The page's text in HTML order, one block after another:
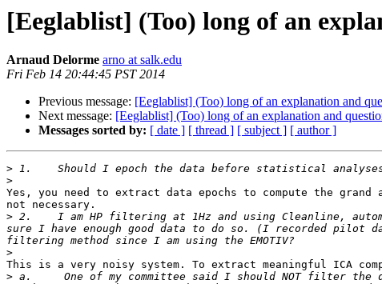
[Eeglablist] (Too) long of an
Arnaud Delorme arno at salk.edu
Fri Feb 14 20:44:45 PST 2014
Previous message: [Eeglablist] (Too) long of an explanation and
Next message: [Eeglablist] (Too) long of an explanation and
Messages sorted by: [ date ] [ thread ] [ subject ] [ author ]
>
>
Yes, you need to extract data epochs to compute the
not necessary.
> 2.    I am HP filtering at 1Hz and using Cleanline,
sure I have enough good data to do so. (I recorded pilot
>
This is a very noisy system. To extract meaningful ICA
> a.     One of my committee said I should NOT filter